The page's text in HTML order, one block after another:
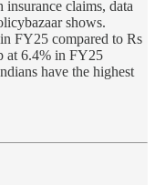
insurance claims, data
shows.
FY25 compared to Rs
at 6.4% in FY25
have the highest